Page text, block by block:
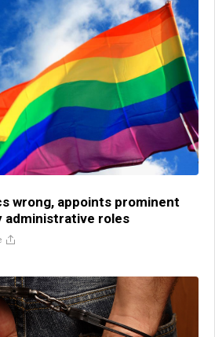
wrong, appoints prominent
administrative roles